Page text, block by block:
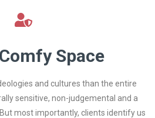
Space
and cultures than the entire
sensitive, non-judgemental and a
most importantly, clients identify us